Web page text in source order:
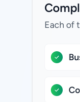
Each of